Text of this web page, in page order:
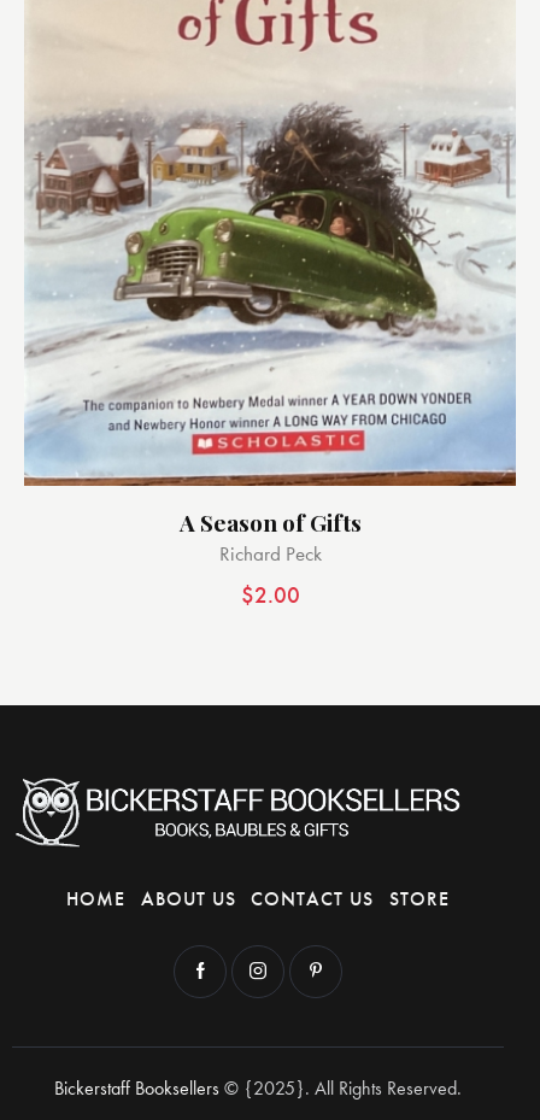
A Season of Gifts
Richard Peck
$2.00
HOME ABOUT US CONTACT US STORE
Bickerstaff Booksellers© {2025}. All Rights Reserved.